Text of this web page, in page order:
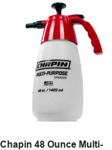
Chapin 48 Ounce Multi-